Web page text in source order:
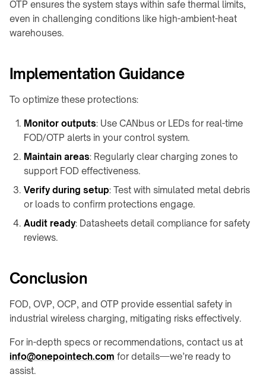
OTP ensures the system stays within safe thermal limits,
even in challenging conditions like high-ambient-heat
warehouses.
Implementation Guidance
To optimize these protections:
Monitor outputs: Use CANbus or LEDs for real-time
FOD/OTP alerts in your control system.
Maintain areas: Regularly clear charging zones to
support FOD effectiveness.
Verify during setup: Test with simulated metal debris
or loads to confirm protections engage.
Audit ready: Datasheets detail compliance for safety
reviews.
Conclusion
FOD, OVP, OCP, and OTP provide essential safety in
industrial wireless charging, mitigating risks effectively.
For in-depth specs or recommendations, contact us at
info@onepointech.com for details—we’re ready to
assist.